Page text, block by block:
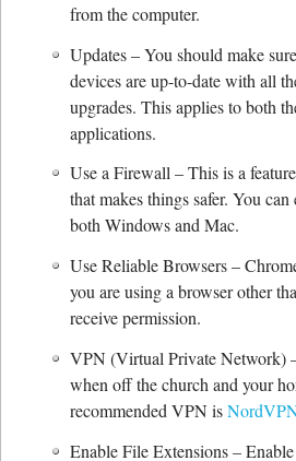
from the computer.
Updates – You should make
devices are up-to-date with all
upgrades. This applies to both
applications.
Use a Firewall – This is a
that makes things safer. You
both Windows and Mac.
Use Reliable Browsers –
you are using a browser other
receive permission.
VPN (Virtual Private Network)
when off the church and your
recommended VPN is
Enable File Extensions –